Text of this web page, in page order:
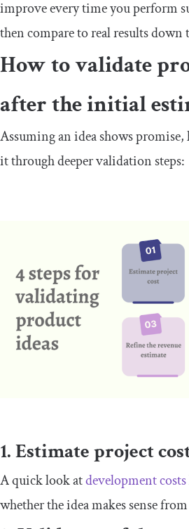
improve every time you perform
then compare to real results down
How to validate
after the initial
Assuming an idea shows promise,
it through deeper validation steps:
1. Estimate project
A quick look atdevelopment costs
whether the idea makes sense